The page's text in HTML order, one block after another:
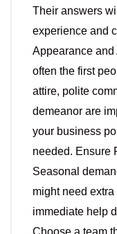
Their answers
experience and
Appearance and
often the first
attire, polite
demeanor are
your business
needed. Ensure
Seasonal
might need
immediate help
Choose a team